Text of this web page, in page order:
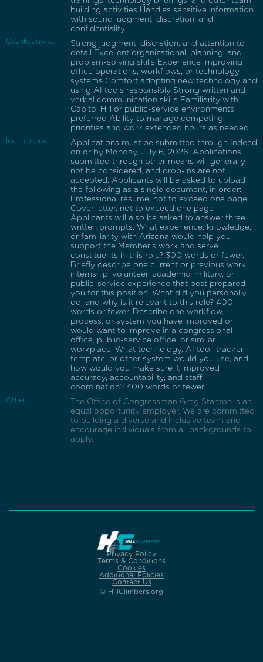
building activities Handles sensitive information
with sound judgment, discretion, and
confidentiality
Qualifications:
Strong judgment, discretion, and attention to
detail Excellent organizational, planning, and
problem-solving skills Experience improving
office operations, workflows, or technology
systems Comfort adopting new technology and
using AI tools responsibly Strong written and
verbal communication skills Familiarity with
Capitol Hill or public-service environments
preferred Ability to manage competing
priorities and work extended hours as needed
Instructions:
Applications must be submitted through Indeed
on or by Monday, July 6, 2026. Applications
submitted through other means will generally
not be considered, and drop-ins are not
accepted. Applicants will be asked to upload
the following as a single document, in order:
Professional resume, not to exceed one page
Cover letter, not to exceed one page
Applicants will also be asked to answer three
written prompts: What experience, knowledge,
or familiarity with Arizona would help you
support the Member’s work and serve
constituents in this role? 300 words or fewer.
Briefly describe one current or previous work,
internship, volunteer, academic, military, or
public-service experience that best prepared
you for this position. What did you personally
do, and why is it relevant to this role? 400
words or fewer. Describe one workflow,
process, or system you have improved or
would want to improve in a congressional
office, public-service office, or similar
workplace. What technology, AI tool, tracker,
template, or other system would you use, and
how would you make sure it improved
accuracy, accountability, and staff
coordination? 400 words or fewer.
Other:
The Office of Congressman Greg Stanton is an
equal opportunity employer. We are committed
to building a diverse and inclusive team and
encourage individuals from all backgrounds to
apply.
Privacy Policy
Terms & Conditions
Cookies
Additional Policies
Contact Us
© HillClimbers.org